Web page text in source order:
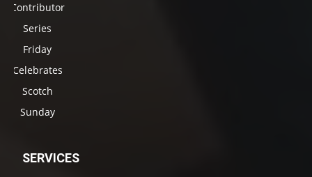
Contributor
Series
Friday
Celebrates
Scotch
Sunday
SERVICES